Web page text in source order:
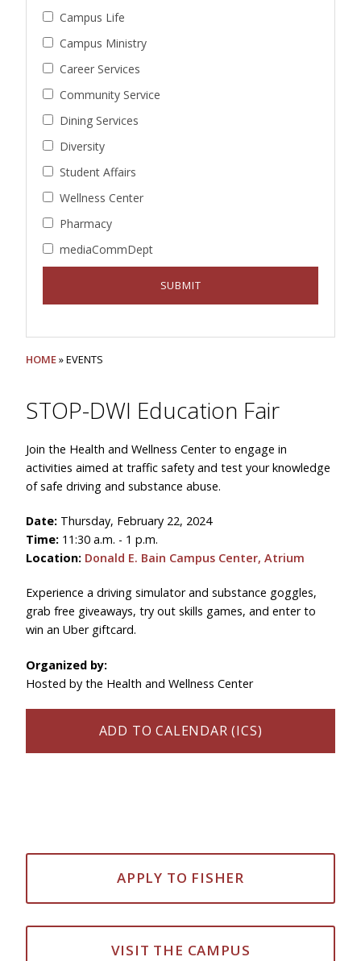
Campus Life
Campus Ministry
Career Services
Community Service
Dining Services
Diversity
Student Affairs
Wellness Center
Pharmacy
mediaCommDept
HOME» EVENTS
STOP-DWI Education Fair
Join the Health and Wellness Center to engage in
activities aimed at traffic safety and test your knowledge
of safe driving and substance abuse.
Date: Thursday, February 22, 2024
Time: 11:30 a.m. - 1 p.m.
Location: Donald E. Bain Campus Center, Atrium
Experience a driving simulator and substance goggles,
grab free giveaways, try out skills games, and enter to
win an Uber giftcard.
Organized by:
Hosted by the Health and Wellness Center
ADD TO CALENDAR (ICS)
APPLY TO FISHER
VISIT THE CAMPUS